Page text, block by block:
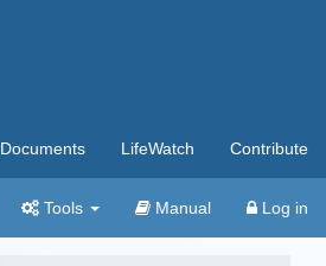
Documents LifeWatch Contribute
Tools Manual Log in